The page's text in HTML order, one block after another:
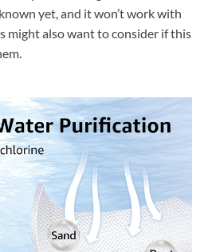
yet, and it won’t work with
might also want to consider if this